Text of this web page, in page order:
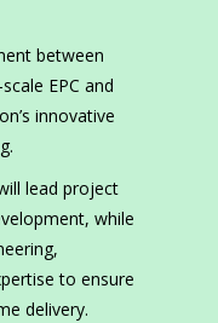
between
EPC and
innovative
lead project
while
to ensure
delivery.